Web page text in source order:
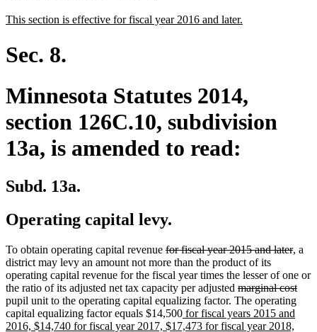
begin
end
new
begin
This section is effective for fiscal year 2016 and later.
Sec. 8.
Minnesota Statutes 2014,
section 126C.10, subdivision
13a, is amended to read:
Subd. 13a.
Operating capital levy.
To obtain operating capital revenue deleted
text
begin
for fiscal year 2015 and later
end
, a
district may levy an amount not more than the product of its
operating capital revenue for the fiscal year times the lesser of one or
the ratio of its adjusted net tax capacity per adjusted deleted
text
begin
marginal cost
pupil unit to the operating capital equalizing factor. The operating
capital equalizing factor equals $14,500new
text
for fiscal years 2015 and
2016, $14,740 for fiscal year 2017, $17,473 for fiscal year 2018,